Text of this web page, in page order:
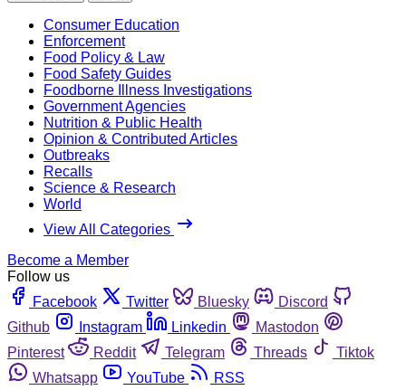
Consumer Education
Enforcement
Food Policy & Law
Food Safety Guides
Foodborne Illness Investigations
Government Agencies
Nutrition & Public Health
Opinion & Contributed Articles
Outbreaks
Recalls
Science & Research
World
View All Categories
Become a Member
Follow us
Facebook
Twitter Bluesky
Discord
Github
Instagram Linkedin
Mastodon
Pinterest
Reddit Telegram Threads
Tiktok
Whatsapp
YouTube RSS